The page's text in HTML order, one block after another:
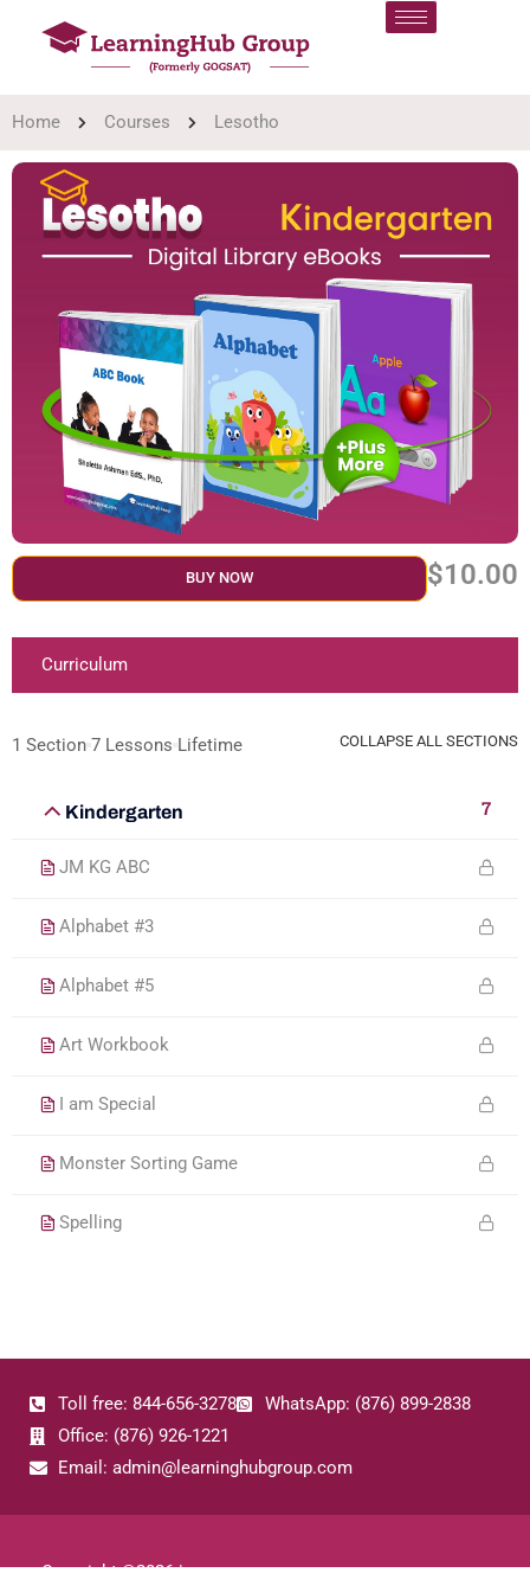
Home Courses Lesotho
BUY NOW $10.00
Curriculum
1 Section 7 Lessons Lifetime COLLAPSE ALL SECTIONS
Kindergarten 7
JM KG ABC
Alphabet #3
Alphabet #5
Art Workbook
I am Special
Monster Sorting Game
Spelling
Toll free: 844-656-3278
WhatsApp: (876) 899-2838
Office: (876) 926-1221
Email: admin@learninghubgroup.com
Copyright ©2026|